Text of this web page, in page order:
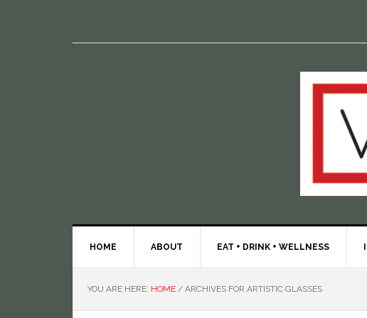
HOME ABOUT EAT + DRINK + WELLNESS
YOU ARE HERE: HOME / ARCHIVES FOR ARTISTIC GLASSES